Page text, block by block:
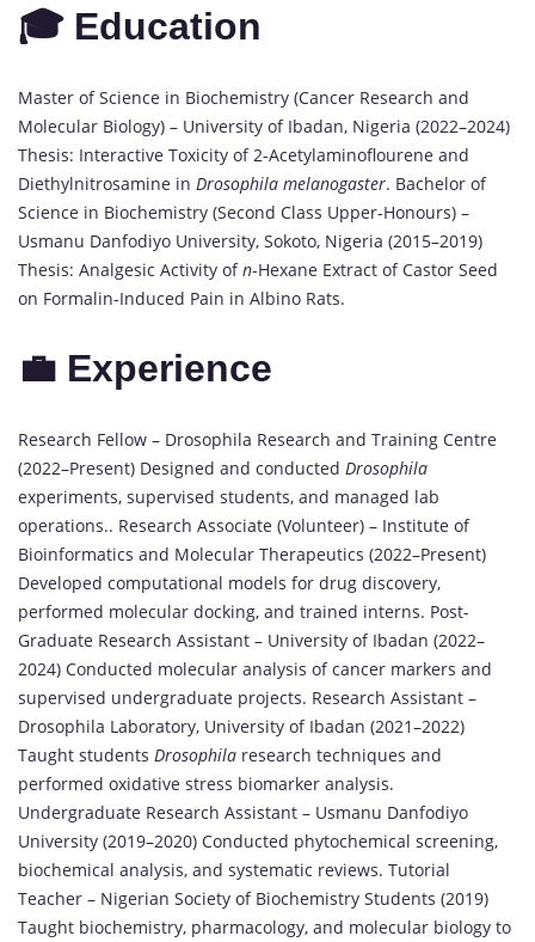
🎓 Education
Master of Science in Biochemistry (Cancer Research and
Molecular Biology) – University of Ibadan, Nigeria (2022–2024)
Thesis: Interactive Toxicity of 2-Acetylaminoflourene and
Diethylnitrosamine in Drosophila melanogaster. Bachelor of
Science in Biochemistry (Second Class Upper-Honours) –
Usmanu Danfodiyo University, Sokoto, Nigeria (2015–2019)
Thesis: Analgesic Activity ofn-Hexane Extract of Castor Seed
on Formalin-Induced Pain in Albino Rats.
💼 Experience
Research Fellow – Drosophila Research and Training Centre
(2022–Present) Designed and conducted Drosophila
experiments, supervised students, and managed lab
operations.. Research Associate (Volunteer) – Institute of
Bioinformatics and Molecular Therapeutics (2022–Present)
Developed computational models for drug discovery,
performed molecular docking, and trained interns. Post-
Graduate Research Assistant – University of Ibadan (2022–
2024) Conducted molecular analysis of cancer markers and
supervised undergraduate projects. Research Assistant –
Drosophila Laboratory, University of Ibadan (2021–2022)
Taught students Drosophila research techniques and
performed oxidative stress biomarker analysis.
Undergraduate Research Assistant – Usmanu Danfodiyo
University (2019–2020) Conducted phytochemical screening,
biochemical analysis, and systematic reviews. Tutorial
Teacher – Nigerian Society of Biochemistry Students (2019)
Taught biochemistry, pharmacology, and molecular biology to